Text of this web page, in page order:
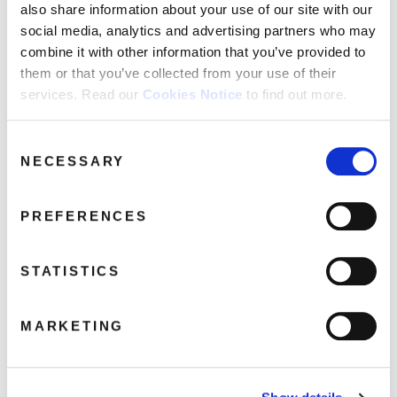
also share information about your use of our site with our
social media, analytics and advertising partners who may
combine it with other information that you’ve provided to
them or that you’ve collected from your use of their
services. Read our Cookies Notice to find out more.
Selection
NECESSARY
PREFERENCES
STATISTICS
MARKETING
Parliament: Osmium (2CD Deluxe
Read more